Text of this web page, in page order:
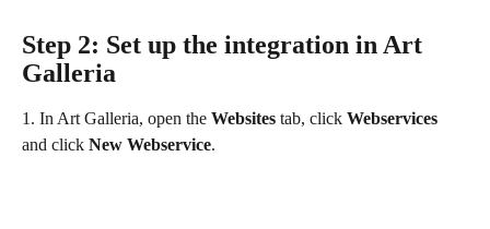
Step 2: Set up the integration in Art
Galleria
1. In Art Galleria, open the Websites tab, click Webservices
and click New Webservice.